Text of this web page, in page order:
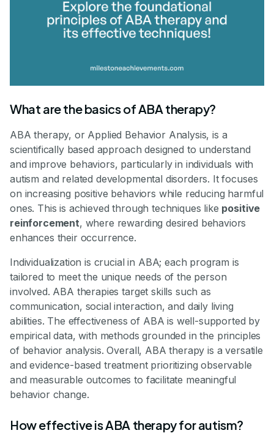
What are the basics of ABA therapy?
ABA therapy, or Applied Behavior Analysis, is a
scientifically based approach designed to understand
and improve behaviors, particularly in individuals with
autism and related developmental disorders. It focuses
on increasing positive behaviors while reducing harmful
ones. This is achieved through techniques like positive
reinforcement, where rewarding desired behaviors
enhances their occurrence.
Individualization is crucial in ABA; each program is
tailored to meet the unique needs of the person
involved. ABA therapies target skills such as
communication, social interaction, and daily living
abilities. The effectiveness of ABA is well-supported by
empirical data, with methods grounded in the principles
of behavior analysis. Overall, ABA therapy is a versatile
and evidence-based treatment prioritizing observable
and measurable outcomes to facilitate meaningful
behavior change.
How effective is ABA therapy for autism?